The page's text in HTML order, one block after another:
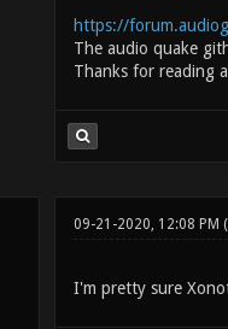
https://
The audio quake
Thanks for reading
09-21-2020, 12:08 PM
I'm pretty sure